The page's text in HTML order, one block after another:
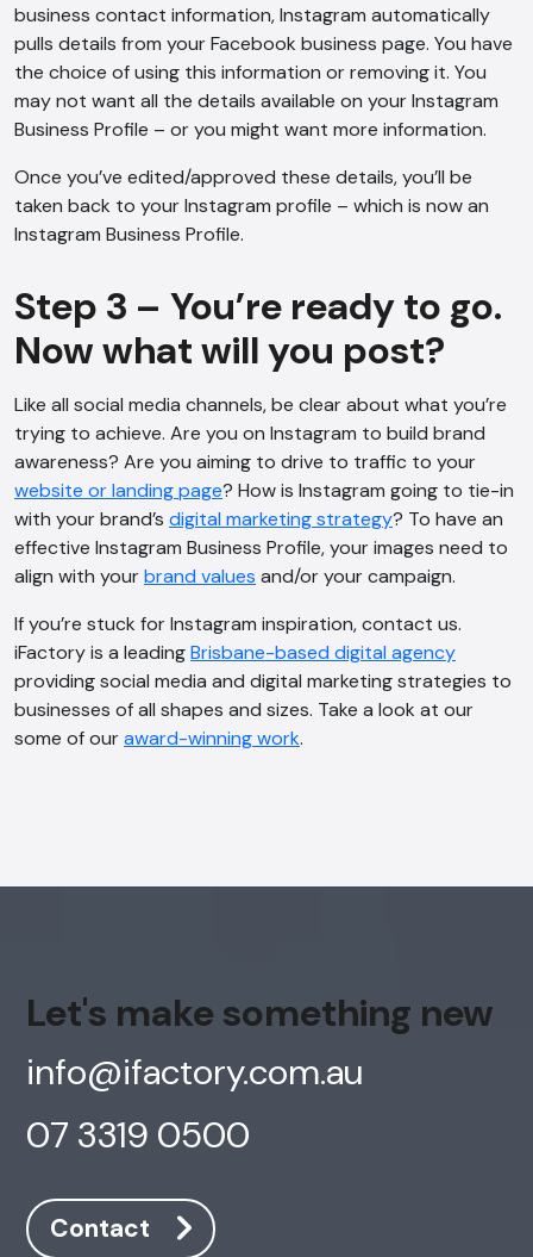
business contact information, Instagram automatically
pulls details from your Facebook business page. You have
the choice of using this information or removing it. You
may not want all the details available on your Instagram
Business Profile – or you might want more information.
Once you’ve edited/approved these details, you’ll be
taken back to your Instagram profile – which is now an
Instagram Business Profile.
Step 3 – You’re ready to go.
Now what will you post?
Like all social media channels, be clear about what you’re
trying to achieve. Are you on Instagram to build brand
awareness? Are you aiming to drive to traffic to your
website or landing page? How is Instagram going to tie-in
with your brand’s digital marketing strategy? To have an
effective Instagram Business Profile, your images need to
align with yourbrand values and/or your campaign.
If you’re stuck for Instagram inspiration, contact us.
iFactory is a leadingBrisbane-based digital agency
providing social media and digital marketing strategies to
businesses of all shapes and sizes. Take a look at our
some of ouraward-winning work.
Let's make something new
info@ifactory.com.au
07 3319 0500
Contact
AI Chatbot
Offline